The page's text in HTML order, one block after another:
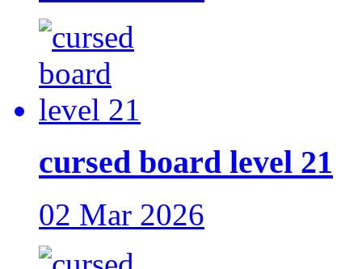
cursed board level 21
02 Mar 2026